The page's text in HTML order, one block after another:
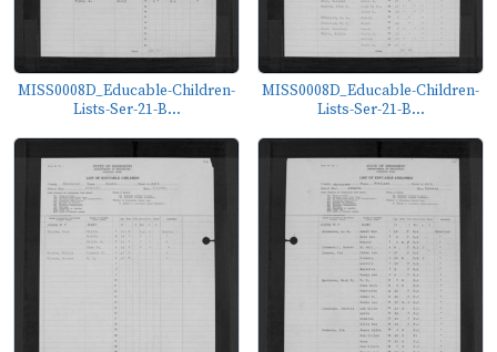
MISS0008D_Educable-Children-
Lists-Ser-21-B...
MISS0008D_Educable-Children-
Lists-Ser-21-B...